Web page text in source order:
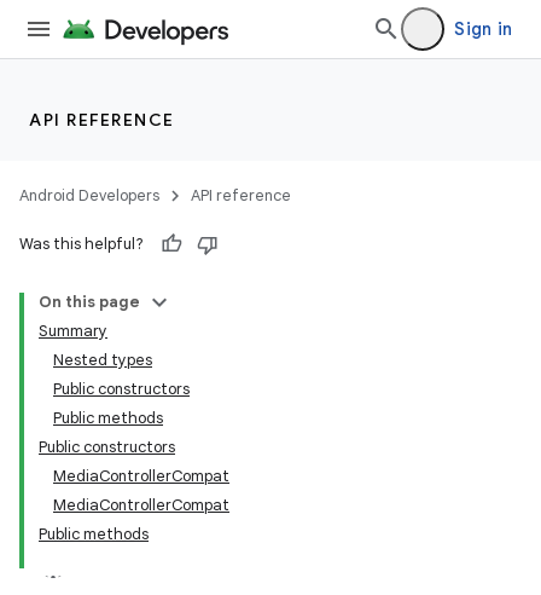
Sign in
API REFERENCE
Android Developers API reference
Was this helpful?
On this page
Summary
Nested types
Public constructors
Public methods
Public constructors
MediaControllerCompat
MediaControllerCompat
Public methods